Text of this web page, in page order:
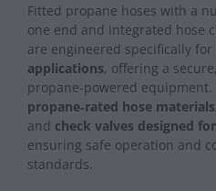
Fitted propane hoses with a
one end and integrated hose
are engineered specifically for
applications, offering a
propane‑powered equipment.
propane‑rated hose materials
and check valves designed
ensuring safe operation and
standards.